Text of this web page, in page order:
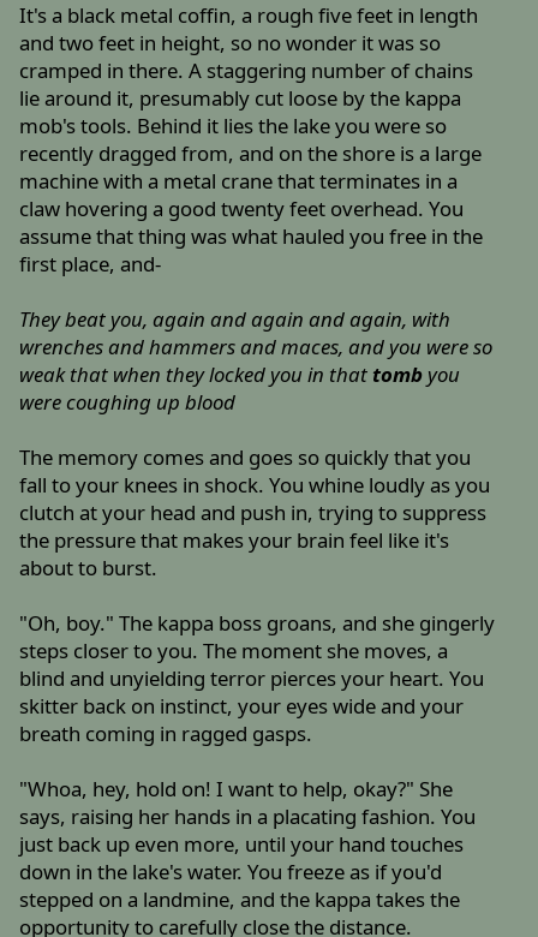
It's a black metal coffin, a rough five feet in length
and two feet in height, so no wonder it was so
cramped in there. A staggering number of chains
lie around it, presumably cut loose by the kappa
mob's tools. Behind it lies the lake you were so
recently dragged from, and on the shore is a large
machine with a metal crane that terminates in a
claw hovering a good twenty feet overhead. You
assume that thing was what hauled you free in the
first place, and-
They beat you, again and again and again, with
wrenches and hammers and maces, and you were so
weak that when they locked you in that tomb you
were coughing up blood
The memory comes and goes so quickly that you
fall to your knees in shock. You whine loudly as you
clutch at your head and push in, trying to suppress
the pressure that makes your brain feel like it's
about to burst.
"Oh, boy." The kappa boss groans, and she gingerly
steps closer to you. The moment she moves, a
blind and unyielding terror pierces your heart. You
skitter back on instinct, your eyes wide and your
breath coming in ragged gasps.
"Whoa, hey, hold on! I want to help, okay?" She
says, raising her hands in a placating fashion. You
just back up even more, until your hand touches
down in the lake's water. You freeze as if you'd
stepped on a landmine, and the kappa takes the
opportunity to carefully close the distance.